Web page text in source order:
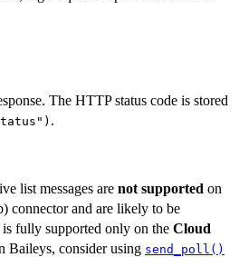
The HTTP status code is stored
.
list messages are not supported on
connector and are likely to be
fully supported only on the Cloud
Baileys, consider using send_poll()